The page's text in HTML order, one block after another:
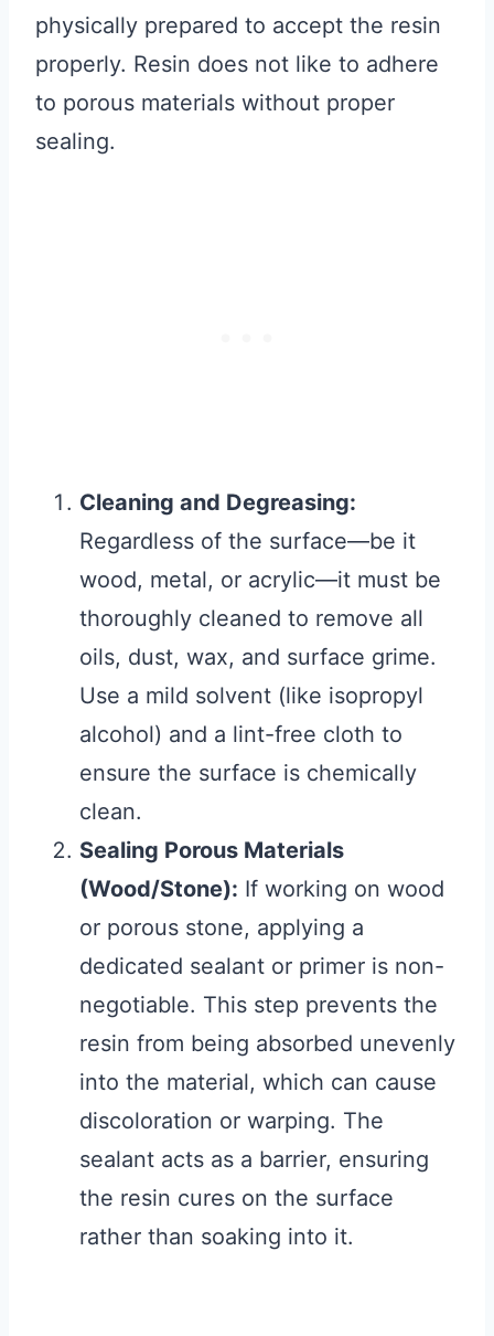
physically prepared to accept the resin
properly. Resin does not like to adhere
to porous materials without proper
sealing.
Cleaning and Degreasing:
Regardless of the surface—be it
wood, metal, or acrylic—it must be
thoroughly cleaned to remove all
oils, dust, wax, and surface grime.
Use a mild solvent (like isopropyl
alcohol) and a lint-free cloth to
ensure the surface is chemically
clean.
Sealing Porous Materials
(Wood/Stone): If working on wood
or porous stone, applying a
dedicated sealant or primer is non-
negotiable. This step prevents the
resin from being absorbed unevenly
into the material, which can cause
discoloration or warping. The
sealant acts as a barrier, ensuring
the resin cures on the surface
rather than soaking into it.